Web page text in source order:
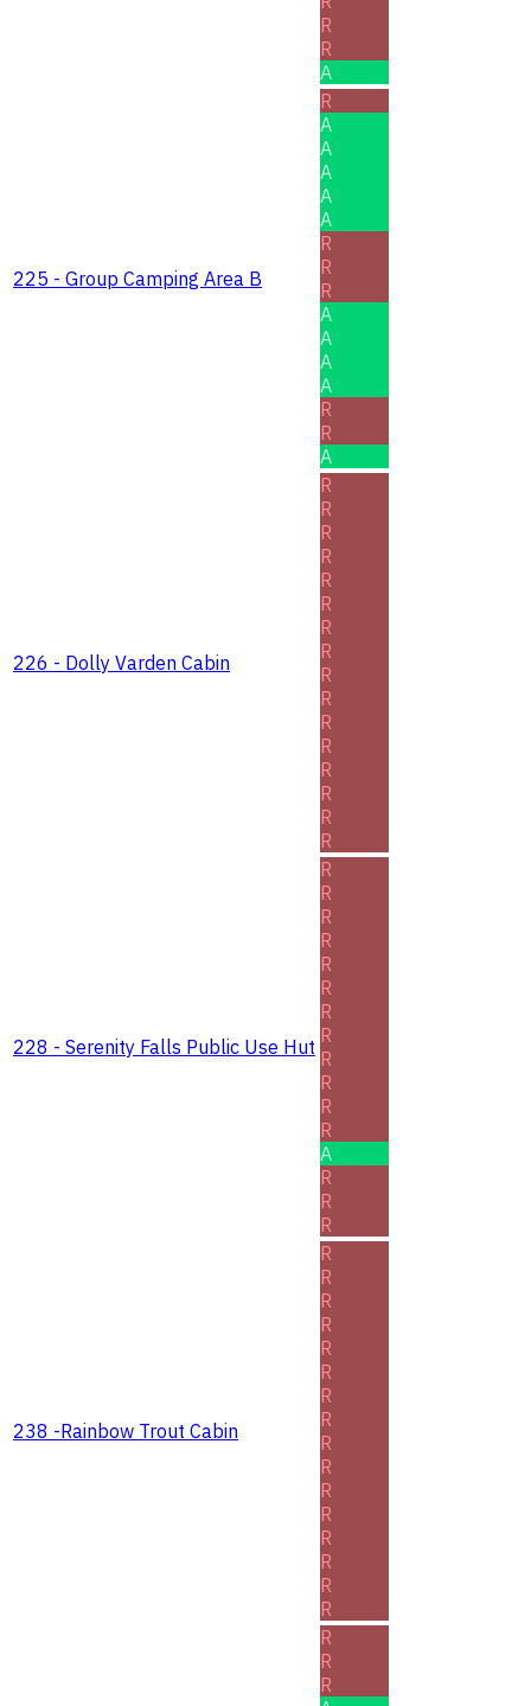
R
R
A
225 - Group Camping Area B
R
A
A
A
A
A
R
R
R
A
A
A
A
R
R
A
226 - Dolly Varden Cabin
R
R
R
R
R
R
R
R
R
R
R
R
R
R
R
R
228 - Serenity Falls Public Use Hut
R
R
R
R
R
R
R
R
R
R
R
R
A
R
R
R
238 -Rainbow Trout Cabin
R
R
R
R
R
R
R
R
R
R
R
R
R
R
R
R
R
R
R